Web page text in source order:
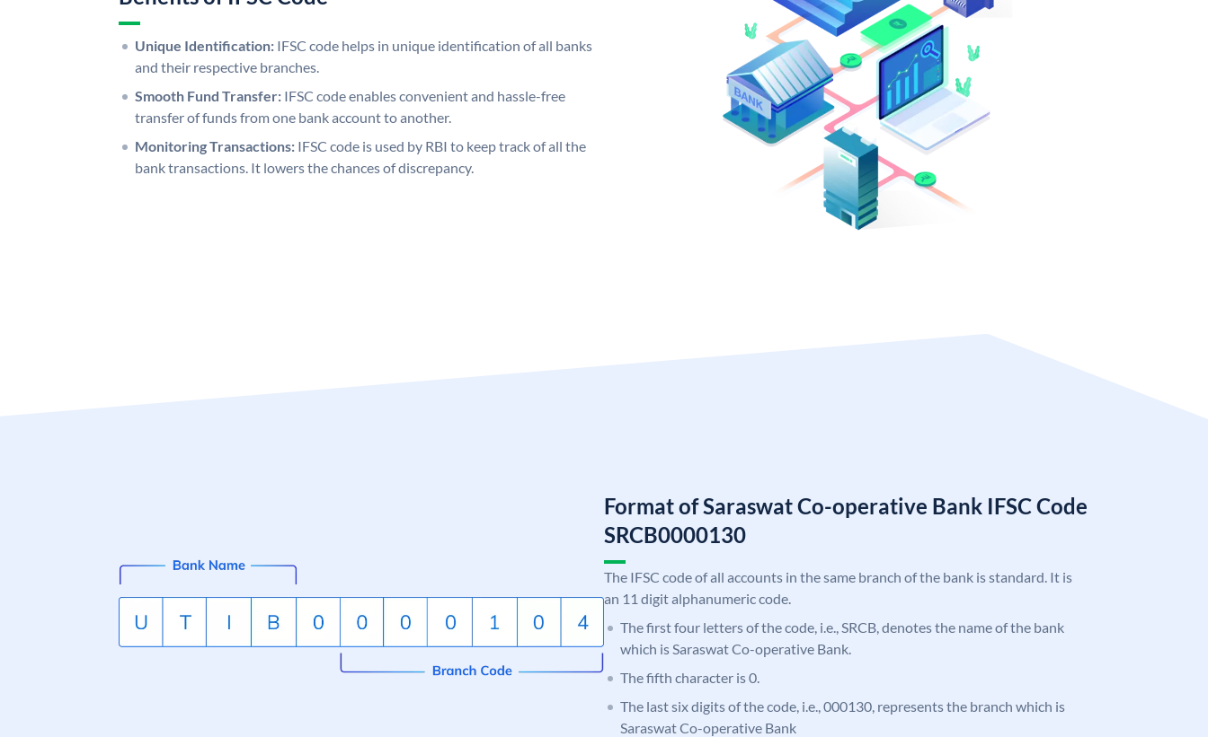
Unique Identification: IFSC code helps in unique identification of all banks
and their respective branches.
Smooth Fund Transfer: IFSC code enables convenient and hassle-free
transfer of funds from one bank account to another.
Monitoring Transactions: IFSC code is used by RBI to keep track of all the
bank transactions. It lowers the chances of discrepancy.
Format of Saraswat Co-operative Bank IFSC Code
SRCB0000130
The IFSC code of all accounts in the same branch of the bank is standard. It is
an 11 digit alphanumeric code.
The first four letters of the code, i.e., SRCB, denotes the name of the bank
which is Saraswat Co-operative Bank.
The fifth character is 0.
The last six digits of the code, i.e., 000130, represents the branch which is
Saraswat Co-operative Bank